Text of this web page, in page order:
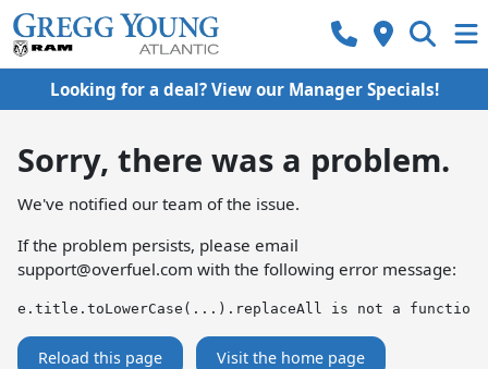
Looking for a deal? View our Manager Specials!
Sorry, there was a problem.
We've notified our team of the issue.
If the problem persists, please email
support@overfuel.com with the following error message:
e.title.toLowerCase(...).replaceAll is not a function
Reload this page Visit the home page